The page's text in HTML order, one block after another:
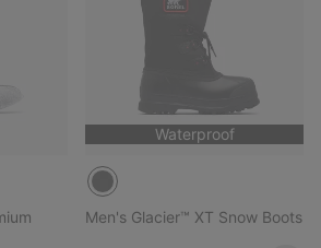
Waterproof
Men's Glacier™ XT Snow Boots